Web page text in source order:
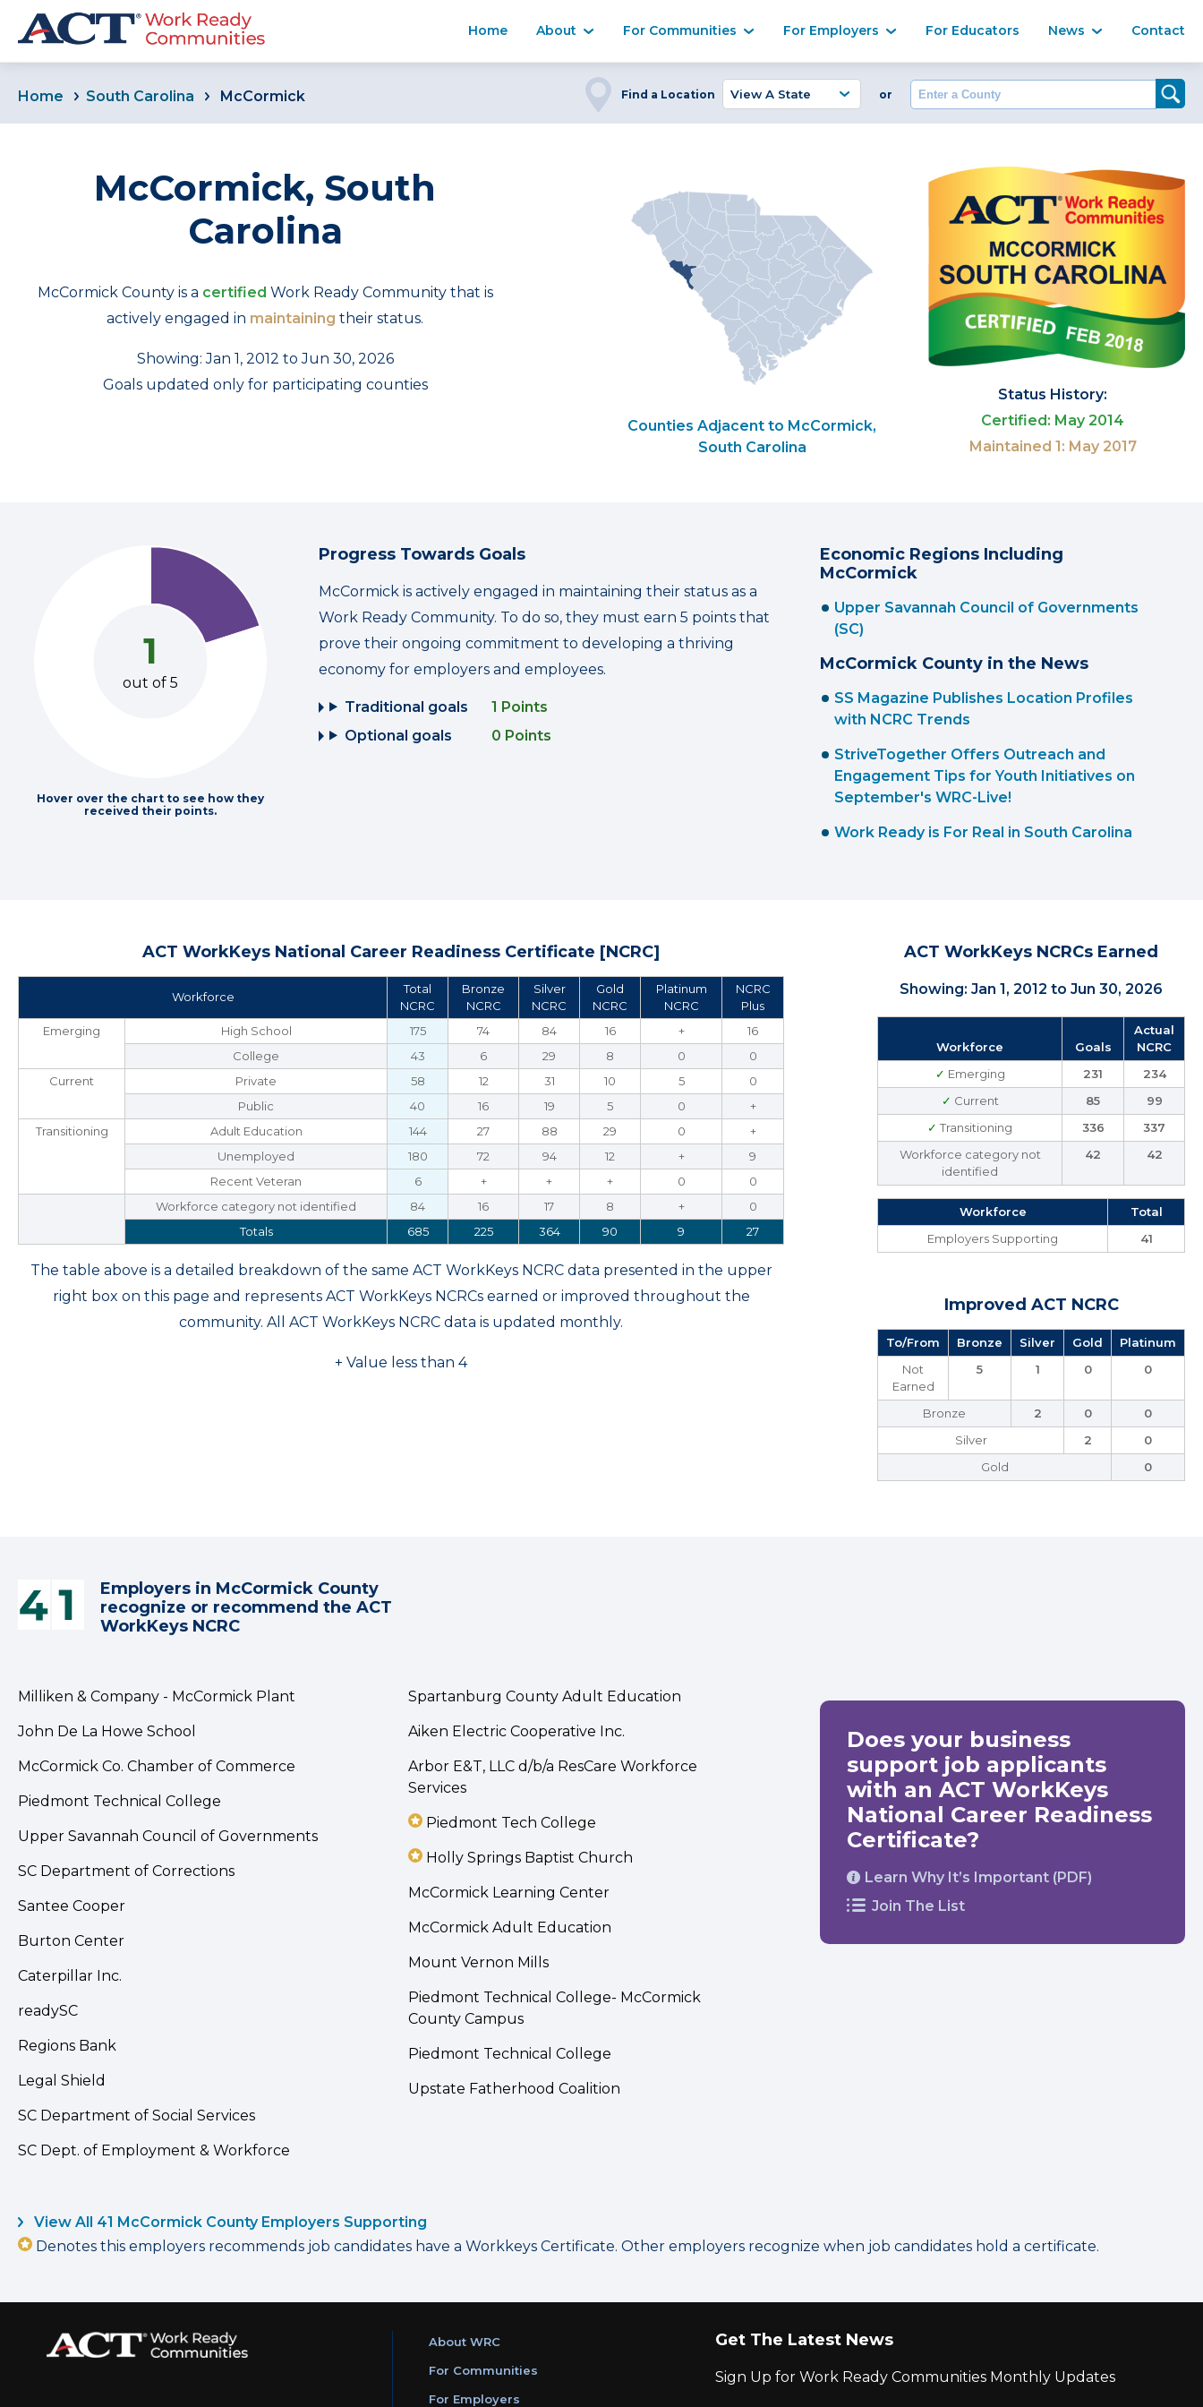
Home About For Communities For Employers For Educators News Contact
Home South Carolina McCormick Find a Location or Enter a County
McCormick, South
Carolina
McCormick County is a certified Work Ready Community that is
actively engaged in maintaining their status.
Showing: Jan 1, 2012 to Jun 30, 2026
Goals updated only for participating counties
Counties Adjacent to McCormick,
South Carolina
Status History:
Certified: May 2014
Maintained 1: May 2017
1
out of 5
Hover over the chart to see how they
received their points.
Progress Towards Goals
McCormick is actively engaged in maintaining their status as a
Work Ready Community. To do so, they must earn 5 points that
prove their ongoing commitment to developing a thriving
economy for employers and employees.
Traditional goals
1 Points
Optional goals
0 Points
Economic Regions Including
McCormick
Upper Savannah Council of Governments
(SC)
McCormick County in the News
SS Magazine Publishes Location Profiles
with NCRC Trends
StriveTogether Offers Outreach and
Engagement Tips for Youth Initiatives on
September's WRC-Live!
Work Ready is For Real in South Carolina
ACT WorkKeys National Career Readiness Certificate [NCRC]
Workforce
Total
NCRC
Bronze
NCRC
Silver
NCRC
Gold
NCRC
Platinum
NCRC
NCRC
Plus
Emerging
High School 175 74 84 16 +
16
College
43 6 29 8 0
0
Current
Private 58 12 31 10 5
0
Public
40 16 19 5 0
+
Transitioning
Adult Education 144 27 88 29 0
+
Unemployed
180 72 94 12 +
9
Recent Veteran
6 + + + 0
0
Workforce category not identified
84 16 17 8 +
0
Totals
685 225 364 90 9 27
The table above is a detailed breakdown of the same ACT WorkKeys NCRC data presented in the upper
right box on this page and represents ACT WorkKeys NCRCs earned or improved throughout the
community. All ACT WorkKeys NCRC data is updated monthly.
+ Value less than 4
ACT WorkKeys NCRCs Earned
Showing: Jan 1, 2012 to Jun 30, 2026
Workforce Goals
Actual
NCRC
✓ Emerging 231
234
✓ Current 85
99
✓ Transitioning 336
337
Workforce category not
identified
42 42
Workforce
Total
Employers Supporting
41
Improved ACT NCRC
To/From Bronze Silver Gold
Platinum
Not
Earned
5 1 0 0
Bronze 2 0
0
Silver
2
0
Gold
0
Employers in McCormick County
recognize or recommend the ACT
WorkKeys NCRC
Milliken & Company - McCormick Plant
John De La Howe School
McCormick Co. Chamber of Commerce
Piedmont Technical College
Upper Savannah Council of Governments
SC Department of Corrections
Santee Cooper
Burton Center
Caterpillar Inc.
readySC
Regions Bank
Legal Shield
SC Department of Social Services
SC Dept. of Employment & Workforce
Spartanburg County Adult Education
Aiken Electric Cooperative Inc.
Arbor E&T, LLC d/b/a ResCare Workforce
Services
Piedmont Tech College
Holly Springs Baptist Church
McCormick Learning Center
McCormick Adult Education
Mount Vernon Mills
Piedmont Technical College- McCormick
County Campus
Piedmont Technical College
Upstate Fatherhood Coalition
Does your business
support job applicants
with an ACT WorkKeys
National Career Readiness
Certificate?
Learn Why It’s Important (PDF)
Join The List
View All 41 McCormick County Employers Supporting
Denotes this employers recommends job candidates have a Workkeys Certificate. Other employers recognize when job candidates hold a certificate.
About WRC
For Communities
For Employers
Get The Latest News
Sign Up for Work Ready Communities Monthly Updates